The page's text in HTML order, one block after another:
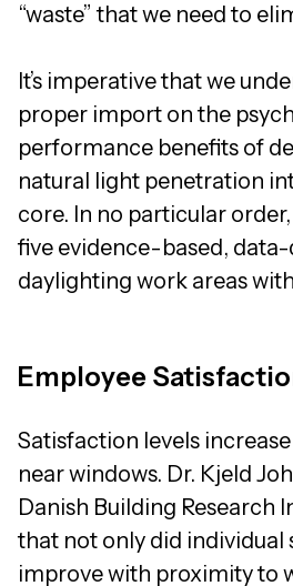
“waste” that we need to
It’s imperative that we
proper import on the
performance benefits of
natural light penetration
core. In no particular
five evidence-based,
daylighting work areas
Employee
Satisfaction levels
near windows. Dr. Kjeld
Danish Building Research
that not only did individual
improve with proximity to